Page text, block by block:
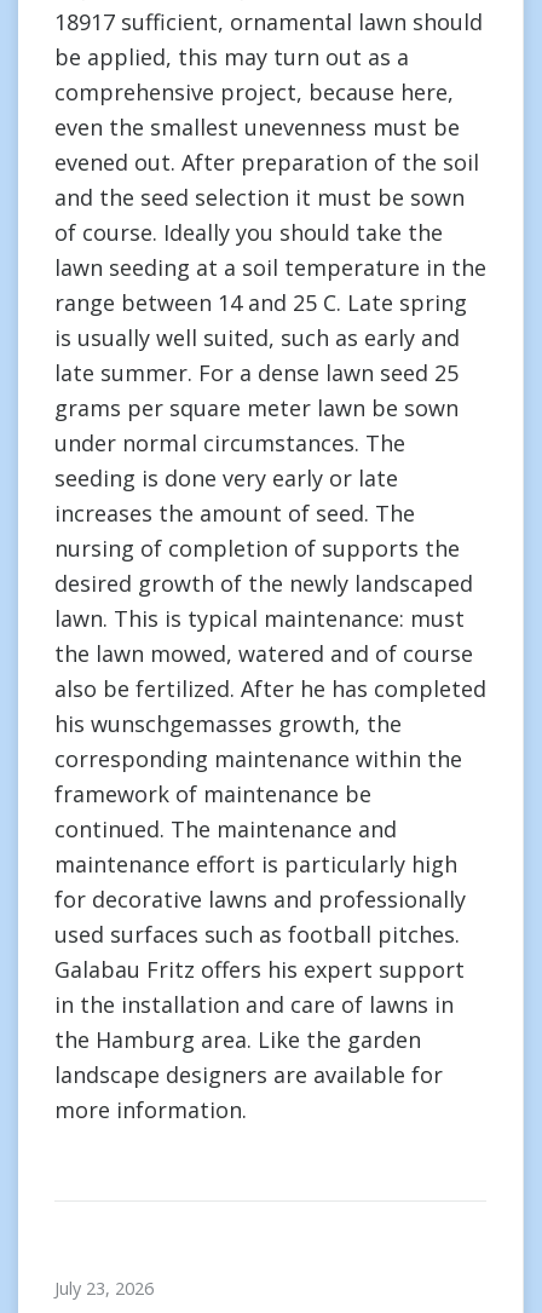
18917 sufficient, ornamental lawn should
be applied, this may turn out as a
comprehensive project, because here,
even the smallest unevenness must be
evened out. After preparation of the soil
and the seed selection it must be sown
of course. Ideally you should take the
lawn seeding at a soil temperature in the
range between 14 and 25 C. Late spring
is usually well suited, such as early and
late summer. For a dense lawn seed 25
grams per square meter lawn be sown
under normal circumstances. The
seeding is done very early or late
increases the amount of seed. The
nursing of completion of supports the
desired growth of the newly landscaped
lawn. This is typical maintenance: must
the lawn mowed, watered and of course
also be fertilized. After he has completed
his wunschgemasses growth, the
corresponding maintenance within the
framework of maintenance be
continued. The maintenance and
maintenance effort is particularly high
for decorative lawns and professionally
used surfaces such as football pitches.
Galabau Fritz offers his expert support
in the installation and care of lawns in
the Hamburg area. Like the garden
landscape designers are available for
more information.
July 23, 2026